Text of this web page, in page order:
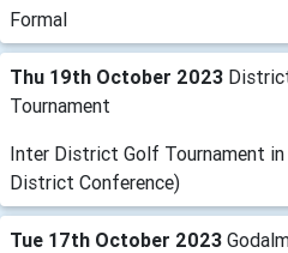
Formal
Thu 19th October 2023
Tournament
Inter District Golf Tournament in
District Conference)
Tue 17th October 2023